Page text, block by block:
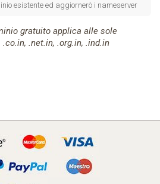
esistente ed aggiornerò i nameserver
gratuito applica alle sole
.net.in, .org.in, .ind.in